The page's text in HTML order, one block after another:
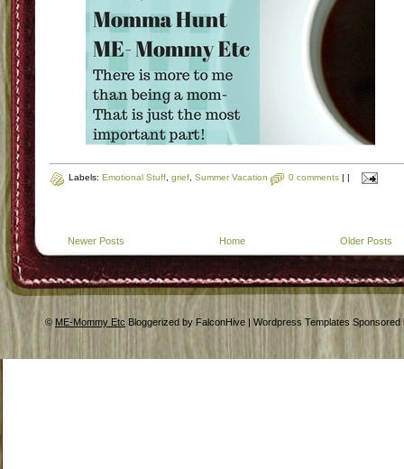
Labels: Emotional Stuff grief Summer Vacation 0 comments | |
Newer Posts Older Posts
Home
© ME-Mommy Etc Bloggerized by FalconHive | Wordpress Templates Sponsored